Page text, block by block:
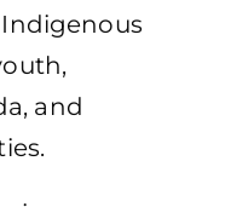
and